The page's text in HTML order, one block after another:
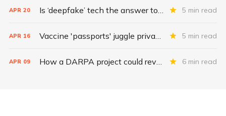
APR 20 Is ‘deepfake’ tech the answer to health data security? 5 min read
APR 16 Vaccine 'passports' juggle privacy, authenticity, inclusivity 5 min read
APR 09 How a DARPA project could revolutionize patient data 6 min read